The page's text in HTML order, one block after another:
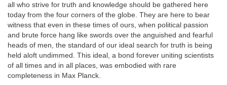
all who strive for truth and knowledge should be gathered here
today from the four corners of the globe. They are here to bear
witness that even in these times of ours, when political passion
and brute force hang like swords over the anguished and fearful
heads of men, the standard of our ideal search for truth is being
held aloft undimmed. This ideal, a bond forever uniting scientists
of all times and in all places, was embodied with rare
completeness in Max Planck.